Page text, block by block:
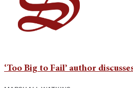
‘Too Big to Fail’ author